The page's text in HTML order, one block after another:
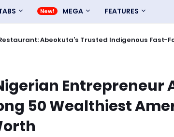
MEGA FEATURES
Abeokuta’s Trusted Indigenous Fast-
Entrepreneur
50 Wealthiest